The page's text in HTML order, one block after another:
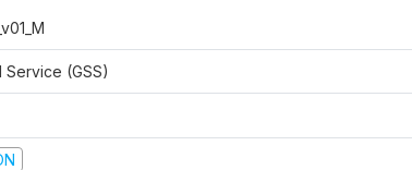
Service (GSS)